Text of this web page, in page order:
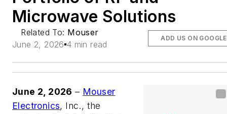
Microwave Solutions
Related To: Mouser
June 2, 2026 4 min read
ADD US ON GOOGLE
June 2, 2026 – Mouser
Electronics, Inc., the